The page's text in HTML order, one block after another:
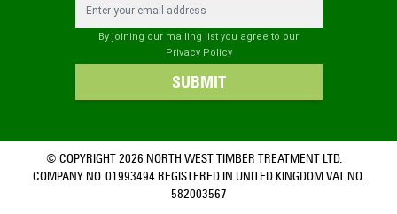
By joining our mailing list you agree to our
Privacy Policy
SUBMIT
© COPYRIGHT 2026 NORTH WEST TIMBER TREATMENT LTD.
COMPANY NO. 01993494 REGISTERED IN UNITED KINGDOM VAT NO.
582003567